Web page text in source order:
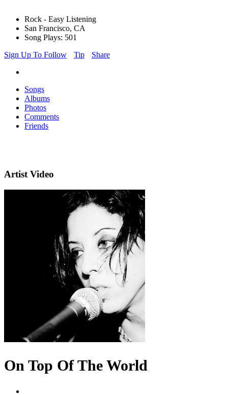
Rock - Easy Listening
San Francisco, CA
Song Plays: 501
Sign Up To Follow
Tip Share
Songs
Albums
Photos
Comments
Friends
Artist Video
On Top Of The World